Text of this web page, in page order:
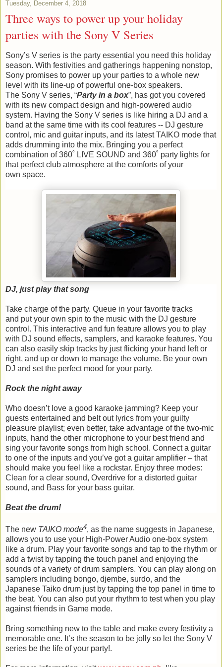
Tuesday, December 4, 2018
Three ways to power up your holiday
parties with the Sony V Series
Sony’s V series is the party essential you need this holiday
season. With festivities and gatherings happening nonstop,
Sony promises to power up your parties to a whole new
level with its line-up of powerful one-box speakers.
The Sony V series, “Party in a box”, has got you covered
with its new compact design and high-powered audio
system. Having the Sony V series is like hiring a DJ and a
band at the same time with its cool features -- DJ gesture
control, mic and guitar inputs, and its latest TAIKO mode that
adds drumming into the mix. Bringing you a perfect
combination of 360˚ LIVE SOUND and 360˚ party lights for
that perfect club atmosphere at the comforts of your
own space.
DJ, just play that song
Take charge of the party. Queue in your favorite tracks
and put your own spin to the music with the DJ gesture
control. This interactive and fun feature allows you to play
with DJ sound effects, samplers, and karaoke features. You
can also easily skip tracks by just flicking your hand left or
right, and up or down to manage the volume. Be your own
DJ and set the perfect mood for your party.
Rock the night away
Who doesn’t love a good karaoke jamming? Keep your
guests entertained and belt out lyrics from your guilty
pleasure playlist; even better, take advantage of the two-mic
inputs, hand the other microphone to your best friend and
sing your favorite songs from high school. Connect a guitar
to one of the inputs and you’ve got a guitar amplifier – that
should make you feel like a rockstar. Enjoy three modes:
Clean for a clear sound, Overdrive for a distorted guitar
sound, and Bass for your bass guitar.
Beat the drum!
The new TAIKO mode4, as the name suggests in Japanese,
allows you to use your High-Power Audio one-box system
like a drum. Play your favorite songs and tap to the rhythm or
add a twist by tapping the touch panel and enjoying the
sounds of a variety of drum samplers. You can play along on
samplers including bongo, djembe, surdo, and the
Japanese Taiko drum just by tapping the top panel in time to
the beat. You can also put your rhythm to test when you play
against friends in Game mode.
Bring something new to the table and make every festivity a
memorable one. It’s the season to be jolly so let the Sony V
series be the life of your party!.